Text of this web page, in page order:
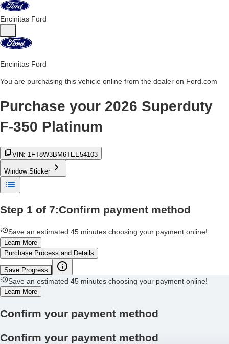
Encinitas Ford
Encinitas Ford
You are purchasing this vehicle online from the dealer on Ford.com
Purchase your 2026 Superduty
F-350 Platinum
VIN: 1FT8W3BM6TEE54103
Window Sticker
Step 1 of 7:Confirm payment method
Save an estimated 45 minutes choosing your payment online!
Learn More
Purchase Process and Details
Save Progress
Save an estimated 45 minutes choosing your payment online!
Learn More
Confirm your payment method
Confirm your payment method